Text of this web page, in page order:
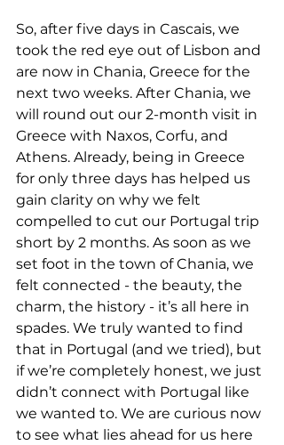
So, after five days in Cascais, we
took the red eye out of Lisbon and
are now in Chania, Greece for the
next two weeks. After Chania, we
will round out our 2-month visit in
Greece with Naxos, Corfu, and
Athens. Already, being in Greece
for only three days has helped us
gain clarity on why we felt
compelled to cut our Portugal trip
short by 2 months. As soon as we
set foot in the town of Chania, we
felt connected - the beauty, the
charm, the history - it’s all here in
spades. We truly wanted to find
that in Portugal (and we tried), but
if we’re completely honest, we just
didn’t connect with Portugal like
we wanted to. We are curious now
to see what lies ahead for us here